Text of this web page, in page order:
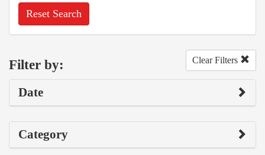
Reset Search
Filter by: Clear Filters
Date
Category